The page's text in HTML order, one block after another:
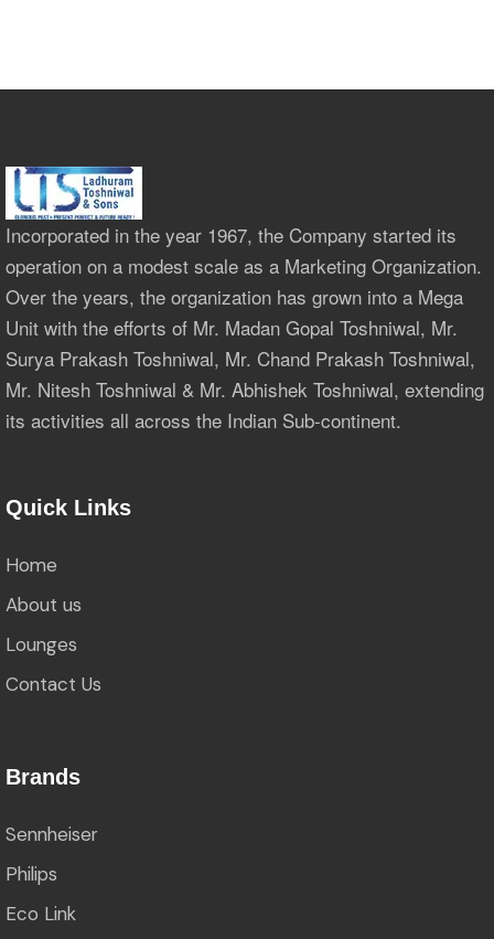
Incorporated in the year 1967, the Company started its
operation on a modest scale as a Marketing Organization.
Over the years, the organization has grown into a Mega
Unit with the efforts of Mr. Madan Gopal Toshniwal, Mr.
Surya Prakash Toshniwal, Mr. Chand Prakash Toshniwal,
Mr. Nitesh Toshniwal & Mr. Abhishek Toshniwal, extending
its activities all across the Indian Sub-continent.
Quick Links
Home
About us
Lounges
Contact Us
Brands
Sennheiser
Philips
Eco Link